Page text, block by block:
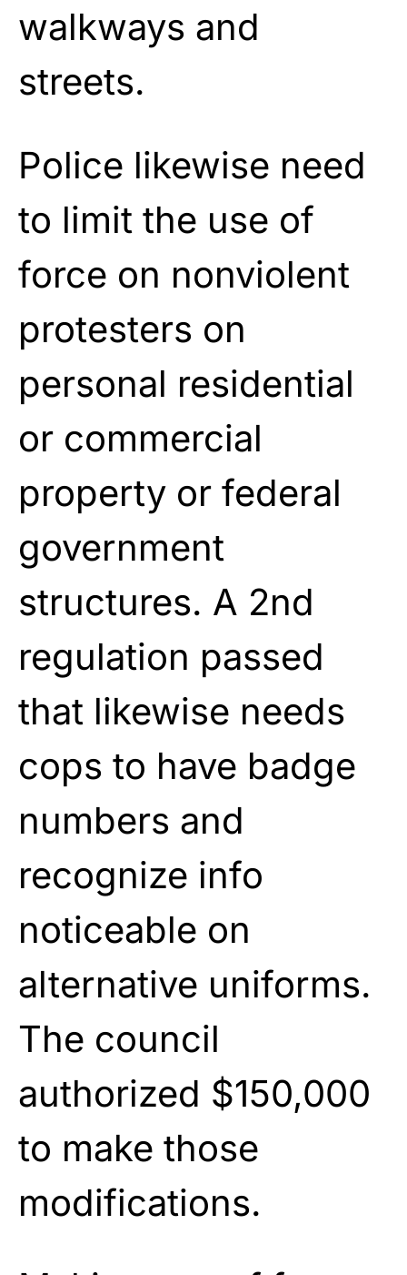
walkways and
streets.
Police likewise need
to limit the use of
force on nonviolent
protesters on
personal residential
or commercial
property or federal
government
structures. A 2nd
regulation passed
that likewise needs
cops to have badge
numbers and
recognize info
noticeable on
alternative uniforms.
The council
authorized $150,000
to make those
modifications.